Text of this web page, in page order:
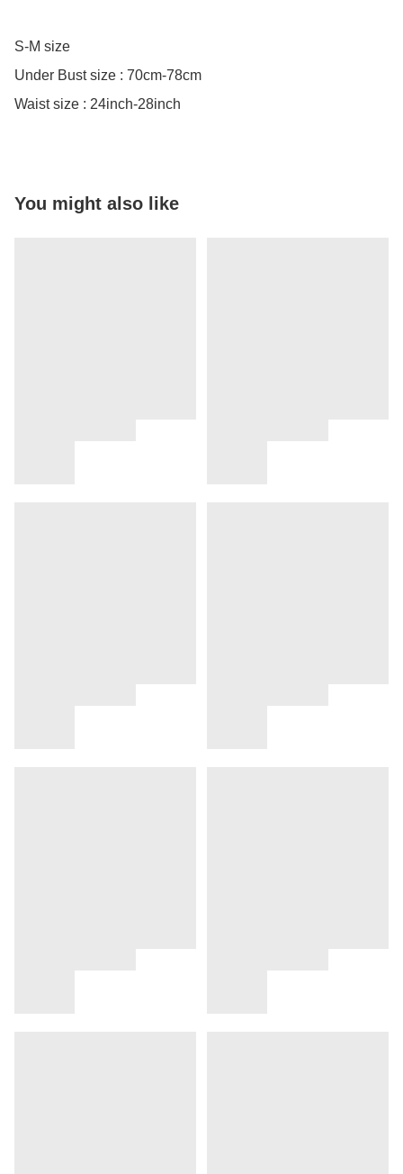
S-M size
Under Bust size : 70cm-78cm
Waist size : 24inch-28inch
You might also like